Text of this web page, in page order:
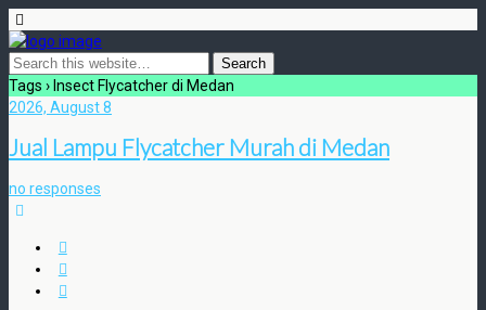
Tags › Insect Flycatcher di Medan
2026, August 8
Jual Lampu Flycatcher Murah di Medan
no responses